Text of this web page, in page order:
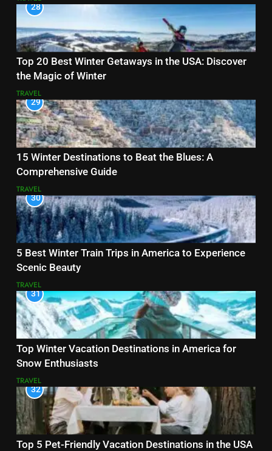
28
Top 20 Best Winter Getaways in the USA: Discover
the Magic of Winter
TRAVEL
29
15 Winter Destinations to Beat the Blues: A
Comprehensive Guide
TRAVEL
30
5 Best Winter Train Trips in America to Experience
Scenic Beauty
TRAVEL
31
Top Winter Vacation Destinations in America for
Snow Enthusiasts
TRAVEL
32
Top 5 Pet-Friendly Vacation Destinations in the USA